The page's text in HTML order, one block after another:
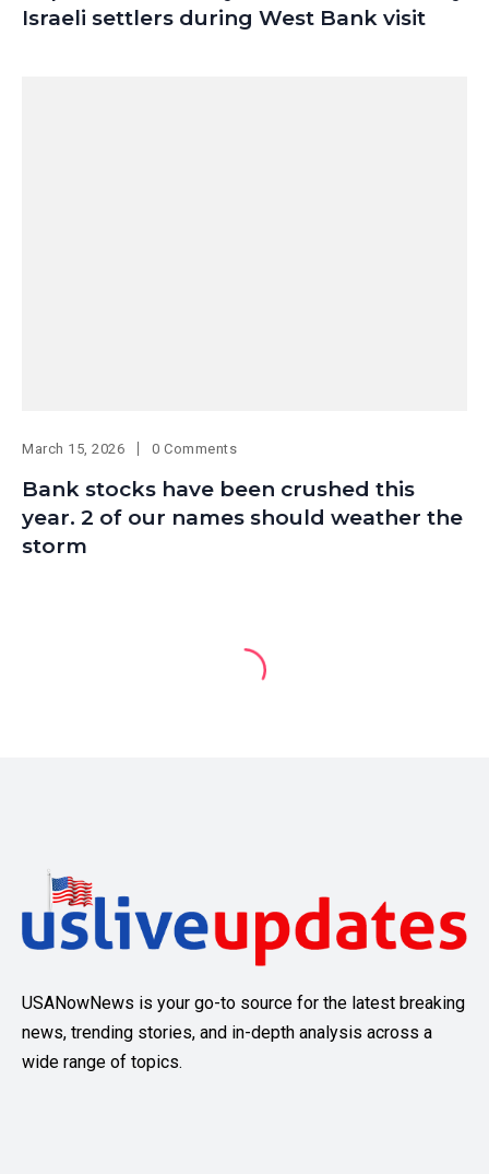
Israeli settlers during West Bank visit
March 15, 2026 0 Comments
Bank stocks have been crushed this
year. 2 of our names should weather the
storm
USANowNews is your go-to source for the latest breaking
news, trending stories, and in-depth analysis across a
wide range of topics.